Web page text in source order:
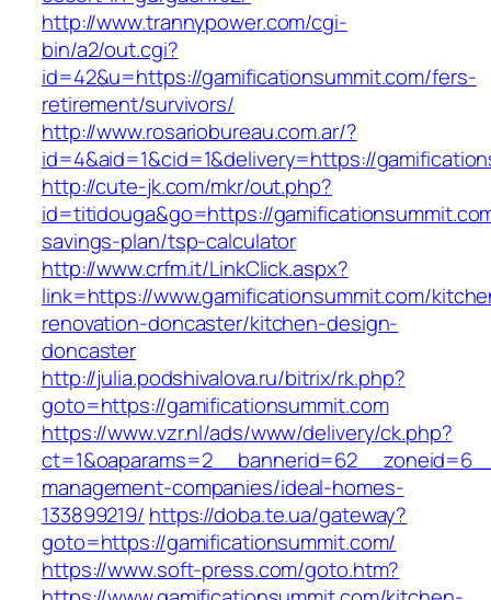
http://www.trannypower.com/cgi-
bin/a2/out.cgi?
id=42&u=https://gamificationsummit.com/fers-
retirement/survivors/
http://www.rosariobureau.com.ar/?
id=4&aid=1&cid=1&delivery=https://
http://cute-jk.com/mkr/out.php?
id=titidouga&go=https://
savings-plan/tsp-calculator
http://www.crfm.it/LinkClick.aspx?
link=https://www.gamificationsummit.com/
renovation-doncaster/kitchen-design-
doncaster
http://julia.podshivalova.ru/bitrix/rk.php?
goto=https://gamificationsummit.com
https://www.vzr.nl/ads/www/delivery/ck.php?
management-companies/ideal-homes-
133899219/ https://doba.te.ua/gateway?
goto=https://gamificationsummit.com/
https://www.soft-press.com/goto.htm?